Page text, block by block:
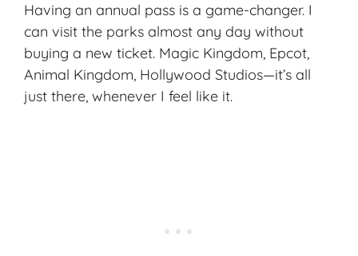
Having an annual pass is a game-changer. I
can visit the parks almost any day without
buying a new ticket. Magic Kingdom, Epcot,
Animal Kingdom, Hollywood Studios—it’s all
just there, whenever I feel like it.